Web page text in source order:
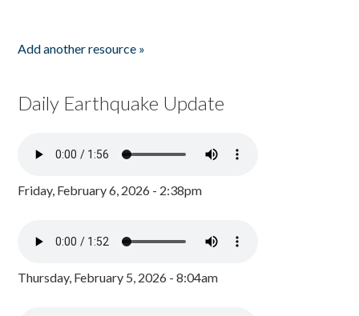
Add another resource »
Daily Earthquake Update
Friday, February 6, 2026 - 2:38pm
Thursday, February 5, 2026 - 8:04am